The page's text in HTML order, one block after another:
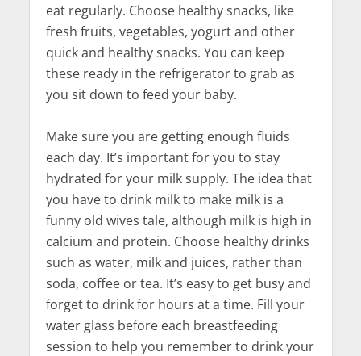
eat regularly. Choose healthy snacks, like
fresh fruits, vegetables, yogurt and other
quick and healthy snacks. You can keep
these ready in the refrigerator to grab as
you sit down to feed your baby.
Make sure you are getting enough fluids
each day. It’s important for you to stay
hydrated for your milk supply. The idea that
you have to drink milk to make milk is a
funny old wives tale, although milk is high in
calcium and protein. Choose healthy drinks
such as water, milk and juices, rather than
soda, coffee or tea. It’s easy to get busy and
forget to drink for hours at a time. Fill your
water glass before each breastfeeding
session to help you remember to drink your